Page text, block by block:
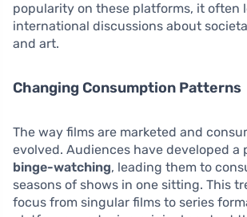
popularity on these platforms, it often
international discussions about
and art.
Changing Consumption Patterns
The way films are marketed and
evolved. Audiences have developed a
binge-watching, leading them to
seasons of shows in one sitting. This
focus from singular films to series